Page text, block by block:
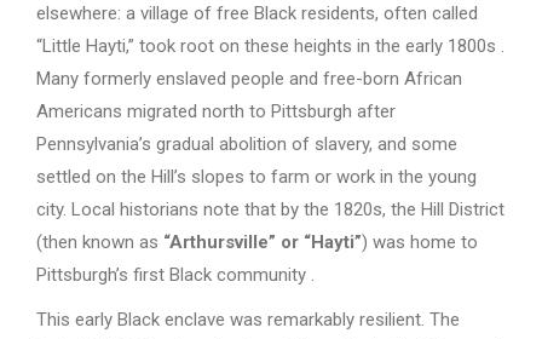
elsewhere: a village of free Black residents, often called
“Little Hayti,” took root on these heights in the early 1800s .
Many formerly enslaved people and free-born African
Americans migrated north to Pittsburgh after
Pennsylvania’s gradual abolition of slavery, and some
settled on the Hill’s slopes to farm or work in the young
city. Local historians note that by the 1820s, the Hill District
(then known as “Arthursville” or “Hayti”) was home to
Pittsburgh’s first Black community .
This early Black enclave was remarkably resilient. The